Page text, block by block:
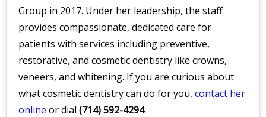
Group in 2017. Under her leadership, the staff
provides compassionate, dedicated care for
patients with services including preventive,
restorative, and cosmetic dentistry like crowns,
veneers, and whitening. If you are curious about
what cosmetic dentistry can do for you, contact her
online or dial (714) 592-4294.